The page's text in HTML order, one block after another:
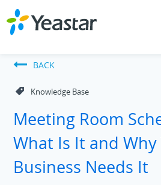
BACK
Knowledge Base
Meeting Room
What Is It and Why
Business Needs It